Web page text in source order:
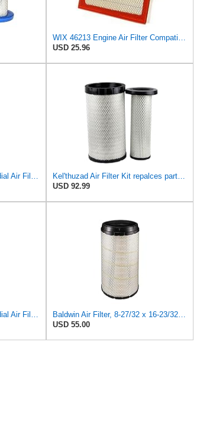
WIX 46213 Engine Air Filter Compatible with Jeep Grand Cherokee (93-04), Nissan (04-19), Infiniti
USD 25.96
Baldwin Filters RS4992 Radial Air Filter (3 Pack)
Kel'thuzad Air Filter Kit repalces part number# Compatible with Baldwin RS4992 RS5329,WIX 46922 WIX
USD 92.99
Baldwin Filters RS4992 Radial Air Filter (2 Pack)
Baldwin Air Filter, 8-27/32 x 16-23/32 in.
USD 55.00